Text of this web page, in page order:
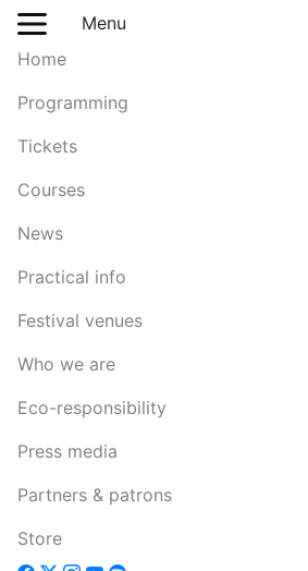
Menu
Home
Programming
Tickets
Courses
News
Practical info
Festival venues
Who we are
Eco-responsibility
Press media
Partners & patrons
Store